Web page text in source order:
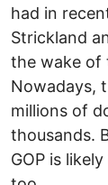
had in
Strickland
the wake of
Nowadays,
millions of
thousands.
GOP is